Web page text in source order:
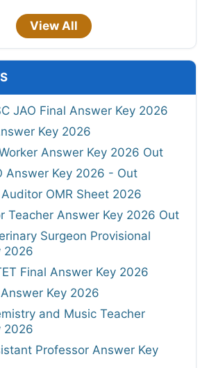
View All
JAO Final Answer Key 2026
Key 2026
Answer Key 2026 Out
Answer Key 2026 - Out
Auditor OMR Sheet 2026
Teacher Answer Key 2026 Out
Surgeon Provisional
2026
Final Answer Key 2026
Key 2026
and Music Teacher
2026
Professor Answer Key